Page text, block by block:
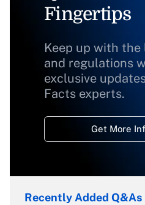
Fingertips
Keep up with
and regulations
exclusive
Facts experts.
Get More
Recently Added Q&As